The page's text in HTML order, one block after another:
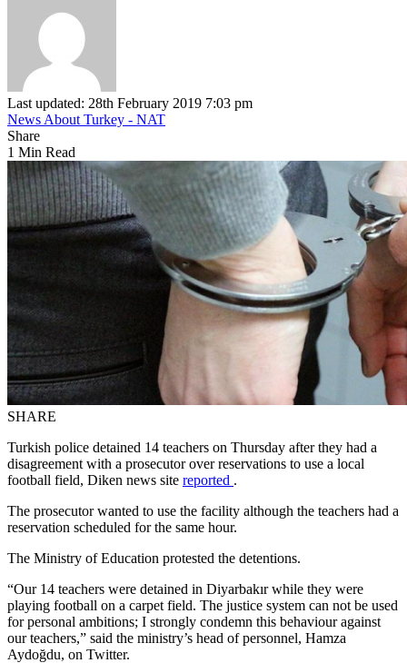
Last updated: 28th February 2019 7:03 pm
News About Turkey - NAT
Share
1 Min Read
SHARE
Turkish police detained 14 teachers on Thursday after they had a
disagreement with a prosecutor over reservations to use a local
football field, Diken news site reported .
The prosecutor wanted to use the facility although the teachers had a
reservation scheduled for the same hour.
The Ministry of Education protested the detentions.
“Our 14 teachers were detained in Diyarbakır while they were
playing football on a carpet field. The justice system can not be used
for personal ambitions; I strongly condemn this behaviour against
our teachers,” said the ministry’s head of personnel, Hamza
Aydoğdu, on Twitter.